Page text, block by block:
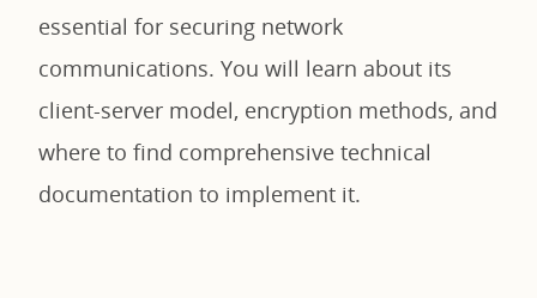
essential for securing network
communications. You will learn about its
client-server model, encryption methods, and
where to find comprehensive technical
documentation to implement it.